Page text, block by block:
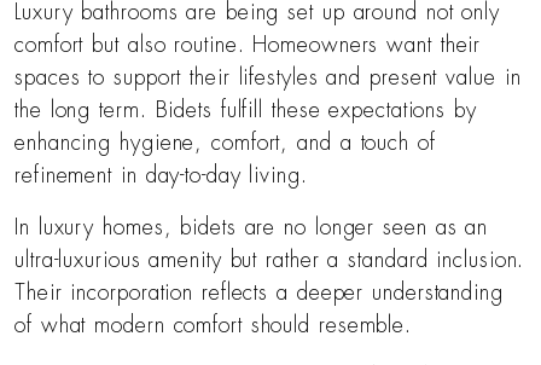
Luxury bathrooms are being set up around not only
comfort but also routine. Homeowners want their
spaces to support their lifestyles and present value in
the long term. Bidets fulfill these expectations by
enhancing hygiene, comfort, and a touch of
refinement in day-to-day living.
In luxury homes, bidets are no longer seen as an
ultra-luxurious amenity but rather a standard inclusion.
Their incorporation reflects a deeper understanding
of what modern comfort should resemble.